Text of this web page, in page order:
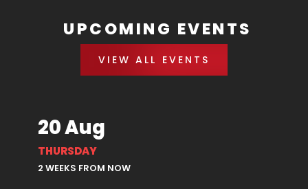
UPCOMING EVENTS
VIEW ALL EVENTS
20 Aug
THURSDAY
2 WEEKS FROM NOW